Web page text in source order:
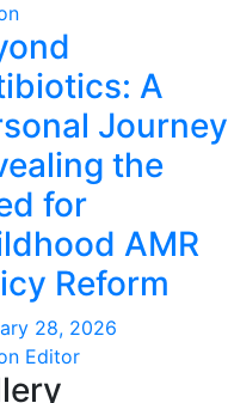
A
Journey
the
for
AMR
Reform
28, 2026
Editor